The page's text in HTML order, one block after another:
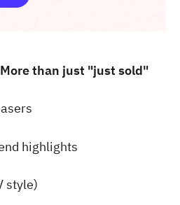
than just "just sold"
highlights
style)